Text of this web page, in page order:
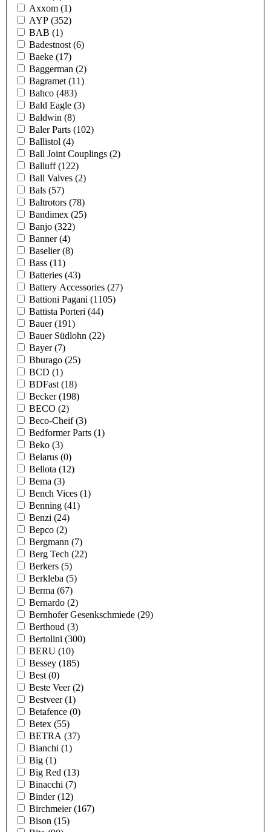
Axxom (1)
AYP (352)
BAB (1)
Badestnost (6)
Baeke (17)
Baggerman (2)
Bagramet (11)
Bahco (483)
Bald Eagle (3)
Baldwin (8)
Baler Parts (102)
Ballistol (4)
Ball Joint Couplings (2)
Balluff(122)
Ball Valves (2)
Bals (57)
Baltrotors (78)
Bandimex (25)
Banjo (322)
Banner(4)
Baselier(8)
Bass (11)
Batteries (43)
Battery Accessories (27)
Battioni Pagani (1105)
Battista Porteri (44)
Bauer(191)
Bauer Südlohn (22)
Bayer(7)
Bburago (25)
BCD (1)
BDFast (18)
Becker(198)
BECO (2)
Beco-Cheif(3)
Bedformer Parts (1)
Beko (3)
Belarus (0)
Bellota (12)
Bema (3)
Bench Vices (1)
Benning (41)
Benzi (24)
Bepco (2)
Bergmann (7)
Berg Tech (22)
Berkers (5)
Berkleba (5)
Berma (67)
Bernardo (2)
Bernhofer Gesenkschmiede (29)
Berthoud (3)
Bertolini (300)
BERU (10)
Bessey (185)
Best (0)
Beste Veer(2)
Bestveer(1)
Betafence (0)
Betex (55)
BETRA (37)
Bianchi (1)
Big (1)
Big Red (13)
Binacchi (7)
Binder(12)
Birchmeier(167)
Bison (15)